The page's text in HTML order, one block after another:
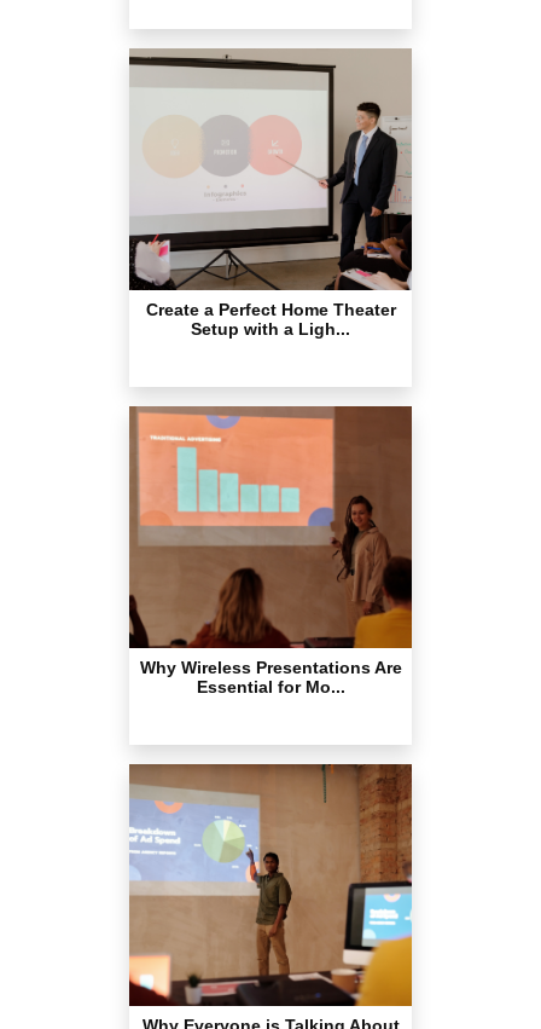
Create a Perfect Home Theater
Setup with a Ligh...
Why Wireless Presentations Are
Essential for Mo...